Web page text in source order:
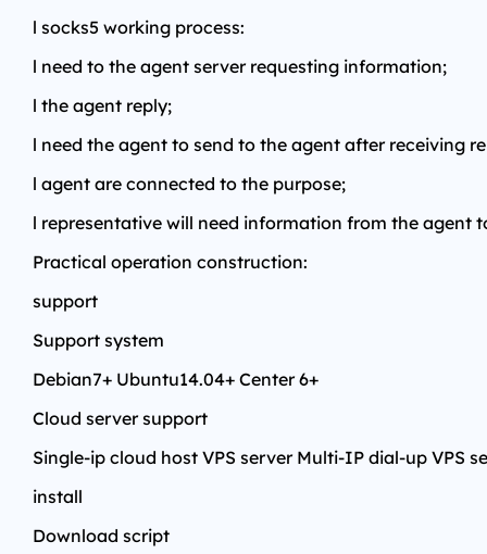
l socks5 working process:
l need to the agent server requesting information;
l the agent reply;
l need the agent to send to the agent after receiving
l agent are connected to the purpose;
l representative will need information from the agent
Practical operation construction:
support
Support system
Debian7+ Ubuntu14.04+ Center 6+
Cloud server support
Single-ip cloud host VPS server Multi-IP dial-up VPS
install
Download script